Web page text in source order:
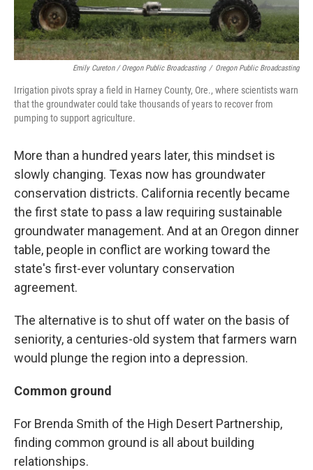
Emily Cureton / Oregon Public Broadcasting / Oregon Public Broadcasting
Irrigation pivots spray a field in Harney County, Ore., where scientists warn
that the groundwater could take thousands of years to recover from
pumping to support agriculture.
More than a hundred years later, this mindset is
slowly changing. Texas now has groundwater
conservation districts. California recently became
the first state to pass a law requiring sustainable
groundwater management. And at an Oregon dinner
table, people in conflict are working toward the
state's first-ever voluntary conservation
agreement.
The alternative is to shut off water on the basis of
seniority, a centuries-old system that farmers warn
would plunge the region into a depression.
Common ground
For Brenda Smith of the High Desert Partnership,
finding common ground is all about building
relationships.